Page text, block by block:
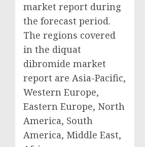
market report during
the forecast period.
The regions covered
in the diquat
dibromide market
report are Asia-Pacific,
Western Europe,
Eastern Europe, North
America, South
America, Middle East,